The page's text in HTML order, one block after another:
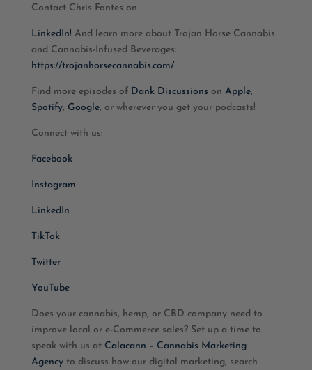
Contact Chris Fontes on
LinkedIn! And learn more about Trojan Horse Cannabis
and Cannabis-Infused Beverages:
https://trojanhorsecannabis.com/
Find more episodes of Dank Discussions on Apple,
Spotify, Google, or wherever you get your podcasts!
Connect with us:
Facebook
Instagram
LinkedIn
TikTok
Twitter
YouTube
Does your cannabis, hemp, or CBD company need to
improve local or e-Commerce sales? Set up a time to
speak with us at Calacann – Cannabis Marketing
Agencyto discuss how our digital marketing, search